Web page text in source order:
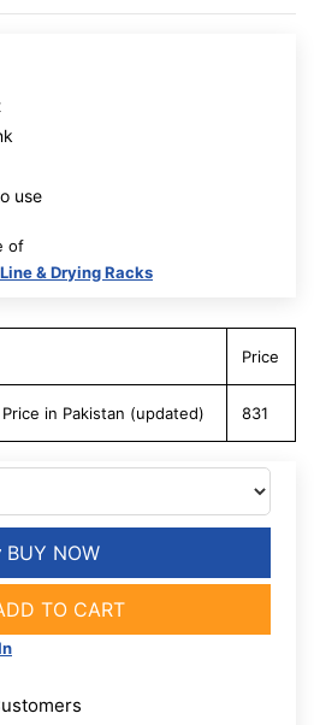
use
of
& Drying Racks
Price
Price in Pakistan (updated) 831
BUY NOW
TO CART